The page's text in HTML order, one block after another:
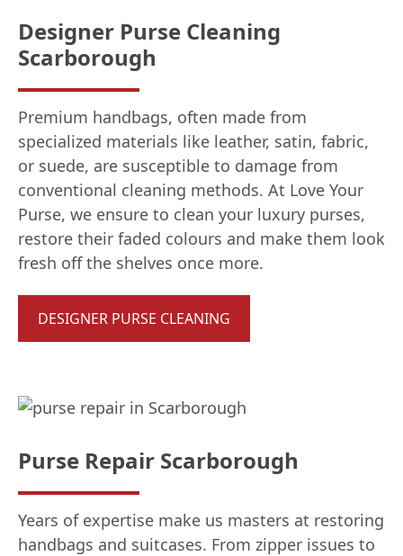
Designer Purse Cleaning
Scarborough
Premium handbags, often made from
specialized materials like leather, satin, fabric,
or suede, are susceptible to damage from
conventional cleaning methods. At Love Your
Purse, we ensure to clean your luxury purses,
restore their faded colours and make them look
fresh off the shelves once more.
DESIGNER PURSE CLEANING
Purse Repair Scarborough
Years of expertise make us masters at restoring
handbags and suitcases. From zipper issues to